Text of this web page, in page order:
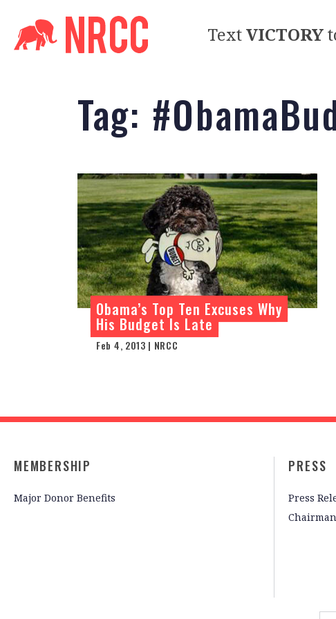
TextVICTORY
Tag:
Obama’s Top Ten Excuses Why
His Budget Is Late
Feb 4, 2013 | NRCC
MEMBERSHIP
Major Donor Benefits
PRESS
Press